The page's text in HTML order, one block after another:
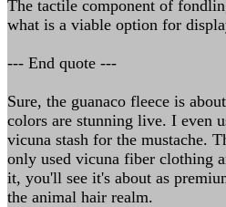
The tactile component of
what is a viable option for
--- End quote ---
Sure, the guanaco fleece is
colors are stunning live. I even
vicuna stash for the mustache.
only used vicuna fiber clothing
it, you'll see it's about as
the animal hair realm.